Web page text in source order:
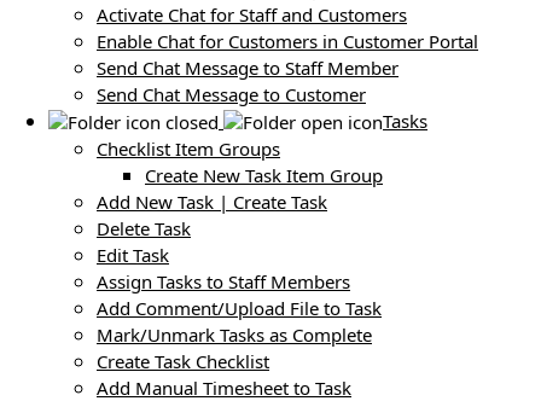
Activate Chat for Staff and Customers
Enable Chat for Customers in Customer Portal
Send Chat Message to Staff Member
Send Chat Message to Customer
Tasks
Checklist Item Groups
Create New Task Item Group
Add New Task | Create Task
Delete Task
Edit Task
Assign Tasks to Staff Members
Add Comment/Upload File to Task
Mark/Unmark Tasks as Complete
Create Task Checklist
Add Manual Timesheet to Task